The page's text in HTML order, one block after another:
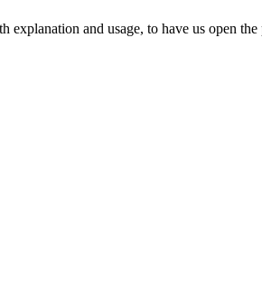
explanation and usage, to have us open the